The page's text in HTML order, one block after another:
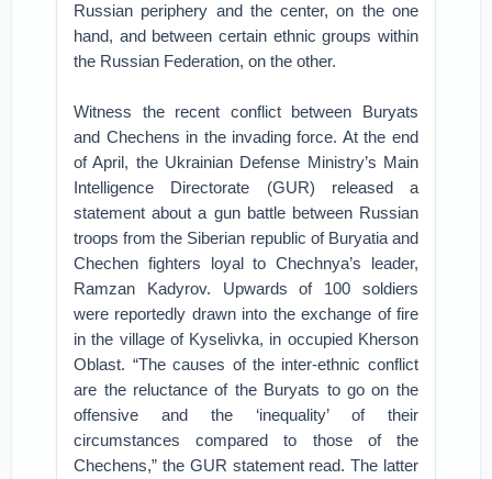
Russian periphery and the center, on the one
hand, and between certain ethnic groups within
the Russian Federation, on the other.
Witness the recent conflict between Buryats
and Chechens in the invading force. At the end
of April, the Ukrainian Defense Ministry’s Main
Intelligence Directorate (GUR) released a
statement about a gun battle between Russian
troops from the Siberian republic of Buryatia and
Chechen fighters loyal to Chechnya’s leader,
Ramzan Kadyrov. Upwards of 100 soldiers
were reportedly drawn into the exchange of fire
in the village of Kyselivka, in occupied Kherson
Oblast. “The causes of the inter-ethnic conflict
are the reluctance of the Buryats to go on the
offensive and the ‘inequality’ of their
circumstances compared to those of the
Chechens,” the GUR statement read. The latter